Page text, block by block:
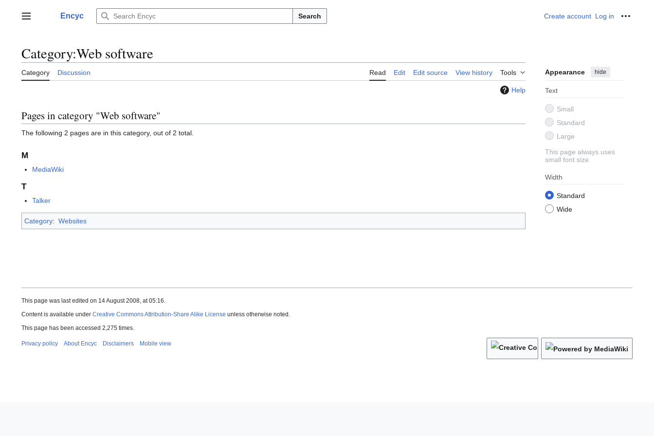
contentMain menuEncyc Search Create account Log in
Category:Web software
Category Discussion Read Edit Edit source View history Tools Appearance hide
Text
Small
Standard
Large
This page always uses
small font size
Width
Standard
Wide
Help
Pages in category "Web software"
The following 2 pages are in this category, out of 2 total.
M
MediaWiki
T
Talker
Category: Websites
This page was last edited on 14 August 2008, at 05:16.
Content is available under Creative Commons Attribution-Share Alike License unless otherwise noted.
This page has been accessed 2,275 times.
Privacy policy About Encyc Disclaimers Mobile view